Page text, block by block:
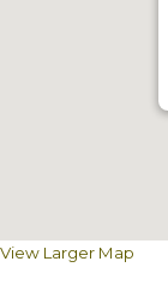
View Larger Map